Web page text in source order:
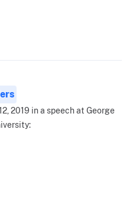
2019 in a speech at George